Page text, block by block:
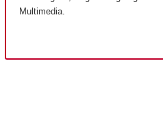
Multimedia.